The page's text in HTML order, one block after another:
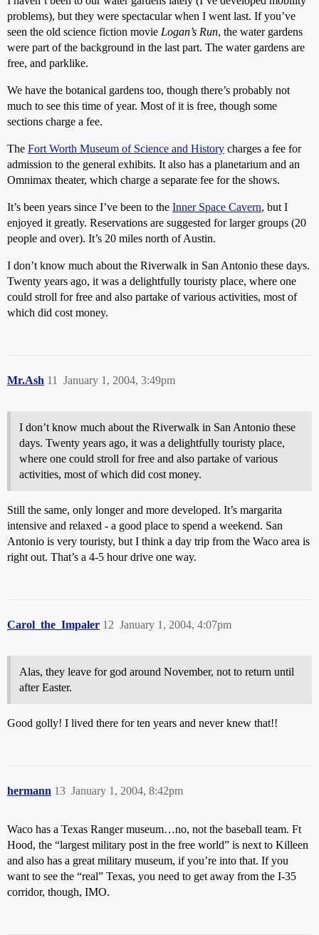
problems), but they were spectacular when I went last. If you’ve
seen the old science fiction movie Logan’s Run, the water gardens
were part of the background in the last part. The water gardens are
free, and parklike.
We have the botanical gardens too, though there’s probably not
much to see this time of year. Most of it is free, though some
sections charge a fee.
The Fort Worth Museum of Science and History charges a fee for
admission to the general exhibits. It also has a planetarium and an
Omnimax theater, which charge a separate fee for the shows.
It’s been years since I’ve been to the Inner Space Cavern, but I
enjoyed it greatly. Reservations are suggested for larger groups (20
people and over). It’s 20 miles north of Austin.
I don’t know much about the Riverwalk in San Antonio these days.
Twenty years ago, it was a delightfully touristy place, where one
could stroll for free and also partake of various activities, most of
which did cost money.
Mr.Ash January 1, 2004, 3:49pm
11
I don’t know much about the Riverwalk in San Antonio these
days. Twenty years ago, it was a delightfully touristy place,
where one could stroll for free and also partake of various
activities, most of which did cost money.
Still the same, only longer and more developed. It’s margarita
intensive and relaxed - a good place to spend a weekend. San
Antonio is very touristy, but I think a day trip from the Waco area is
right out. That’s a 4-5 hour drive one way.
Carol_the_Impaler January 1, 2004, 4:07pm
12
Alas, they leave for god around November, not to return until
after Easter.
Good golly! I lived there for ten years and never knew that!!
hermann January 1, 2004, 8:42pm
13
Waco has a Texas Ranger museum…no, not the baseball team. Ft
Hood, the “largest military post in the free world” is next to Killeen
and also has a great military museum, if you’re into that. If you
want to see the “real” Texas, you need to get away from the I-35
corridor, though, IMO.